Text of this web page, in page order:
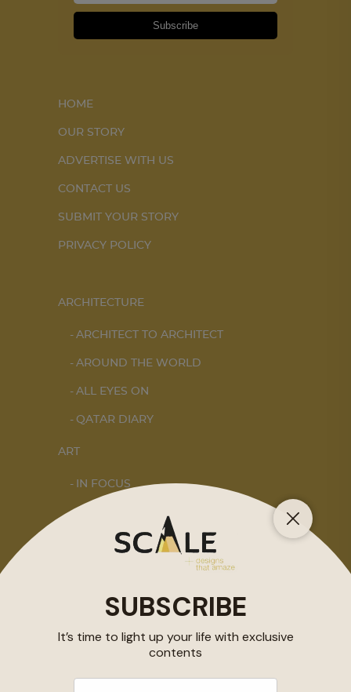
Subscribe
HOME
OUR STORY
ADVERTISE WITH US
CONTACT US
SUBMIT YOUR STORY
PRIVACY POLICY
ARCHITECTURE
ARCHITECT TO ARCHITECT
AROUND THE WORLD
ALL EYES ON
QATAR DIARY
ART
IN FOCUS
STORY OF SPACES
HOME SWEET HOME